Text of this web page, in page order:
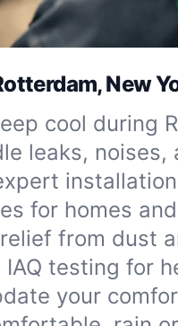
New
cool during
leaks,
for homes
from dust
testing for
your